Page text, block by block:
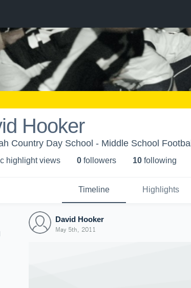
Hooker
Country Day School - Middle School Football
highlight views 0 followers 10 following
Timeline Highlights
David Hooker
May 5th, 2011